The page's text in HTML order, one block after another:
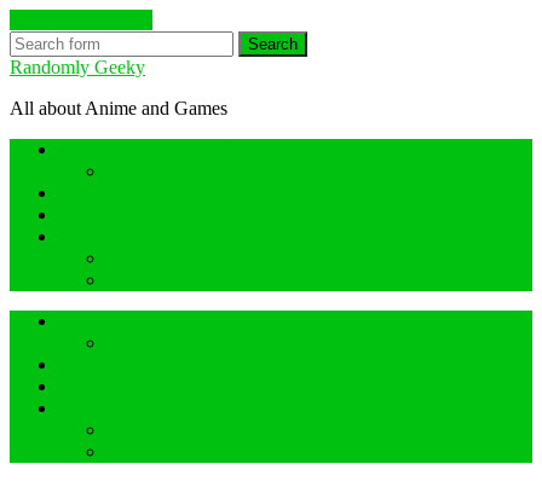
Search
Randomly Geeky
All about Anime and Games